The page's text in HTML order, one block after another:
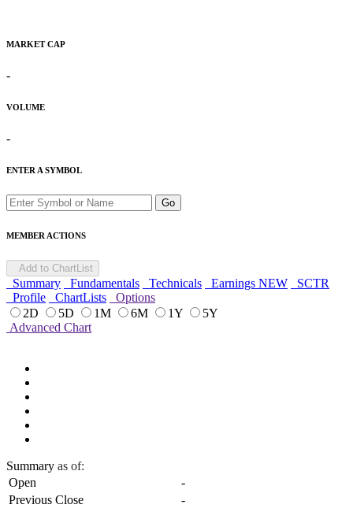
MARKET CAP
-
VOLUME
-
ENTER A SYMBOL
Go
MEMBER ACTIONS
Add to ChartList
Summary Fundamentals Technicals Earnings NEW
SCTR
Profile
ChartLists
Options
2D
5D 1M 6M 1Y
5Y
Advanced Chart
Summary as of:
Open
-
Previous Close
-